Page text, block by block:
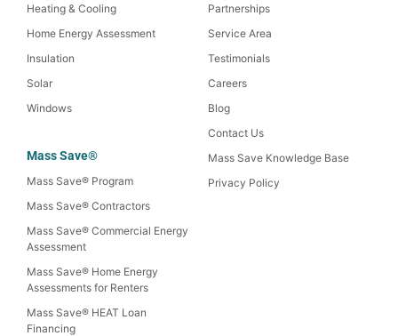
Heating & Cooling
Home Energy Assessment
Insulation
Solar
Windows
Mass Save®
Mass Save® Program
Mass Save® Contractors
Mass Save® Commercial Energy
Assessment
Mass Save® Home Energy
Assessments for Renters
Mass Save® HEAT Loan
Financing
Partnerships
Service Area
Testimonials
Careers
Blog
Contact Us
Mass Save Knowledge Base
Privacy Policy